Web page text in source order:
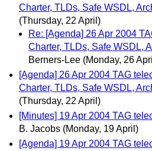
Charter, TLDs, Safe WSDL,
(Thursday, 22 April)
Re: [Agenda] 26 Apr 2004
Charter, TLDs, Safe WSDL,
Berners-Lee (Monday, 26
[Agenda] 26 Apr 2004 TAG
Charter, TLDs, Safe WSDL,
(Thursday, 22 April)
[Minutes] 19 Apr 2004 TAG
B. Jacobs (Monday, 19 April)
[Agenda] 19 Apr 2004 TAG